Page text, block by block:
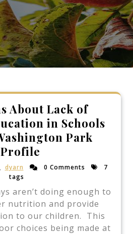
About Lack of
in Schools
Park
Profile
dyarn 0 Comments
7
tags
aren’t doing enough to
nutrition and provide
to our children. This
choices being made at